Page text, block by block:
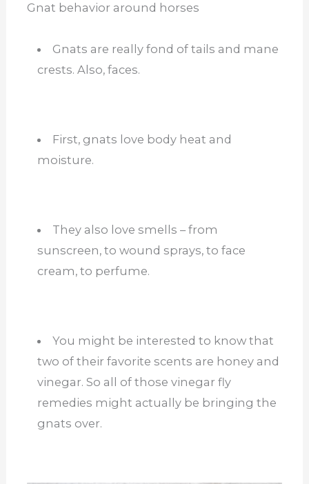
Gnat behavior around horses
Gnats are really fond of tails and mane
crests. Also, faces.
First, gnats love body heat and
moisture.
They also love smells – from
sunscreen, to wound sprays, to face
cream, to perfume.
You might be interested to know that
two of their favorite scents are honey and
vinegar. So all of those vinegar fly
remedies might actually be bringing the
gnats over.